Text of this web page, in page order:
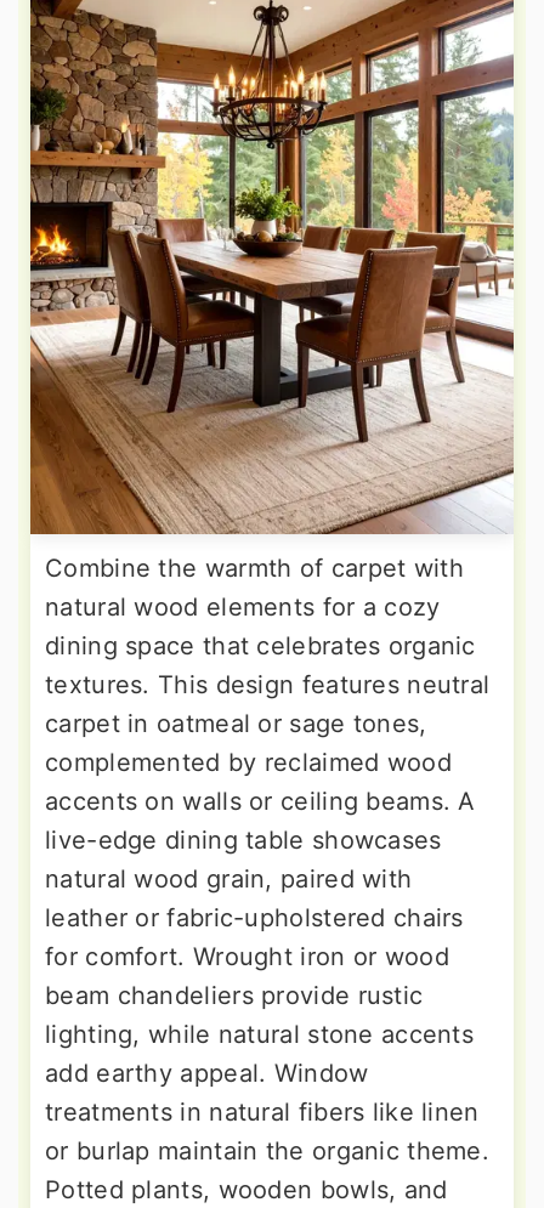
Combine the warmth of carpet with
natural wood elements for a cozy
dining space that celebrates organic
textures. This design features neutral
carpet in oatmeal or sage tones,
complemented by reclaimed wood
accents on walls or ceiling beams. A
live-edge dining table showcases
natural wood grain, paired with
leather or fabric-upholstered chairs
for comfort. Wrought iron or wood
beam chandeliers provide rustic
lighting, while natural stone accents
add earthy appeal. Window
treatments in natural fibers like linen
or burlap maintain the organic theme.
Potted plants, wooden bowls, and